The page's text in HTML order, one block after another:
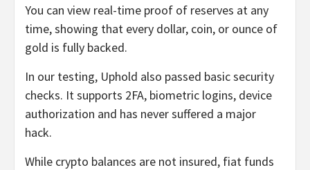
You can view real-time proof of reserves at any
time, showing that every dollar, coin, or ounce of
gold is fully backed.
In our testing, Uphold also passed basic security
checks. It supports 2FA, biometric logins, device
authorization and has never suffered a major
hack.
While crypto balances are not insured, fiat funds